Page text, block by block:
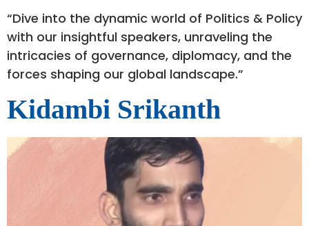
“Dive into the dynamic world of Politics & Policy
with our insightful speakers, unraveling the
intricacies of governance, diplomacy, and the
forces shaping our global landscape.”
Kidambi Srikanth